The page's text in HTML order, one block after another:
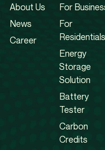
About Us
News
Career
For
For
Residentials
Energy
Storage
Solution
Battery
Tester
Carbon
Credits